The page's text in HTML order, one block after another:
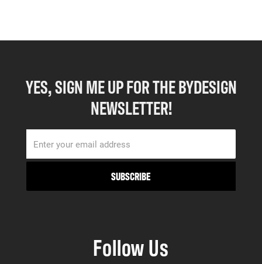
YES, SIGN ME UP FOR THE BYDESIGN
NEWSLETTER!
Follow Us